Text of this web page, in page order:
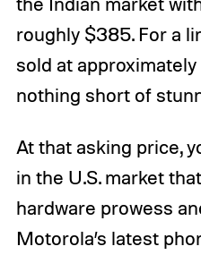
roughly $385. For a
sold at
nothing short of
At that asking price,
in the U.S. market
hardware prowess
Motorola’s latest